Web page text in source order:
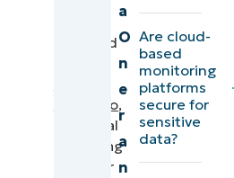
reviewed
Caamano,
Technical
Marketing
Engineer
Comparison
based
monitoring
tools (G2)
a
O
n
e
r
a
n
Are cloud-
based
monitoring
platforms
secure for
sensitive
data?